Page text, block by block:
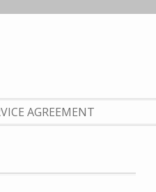
AGREEMENT